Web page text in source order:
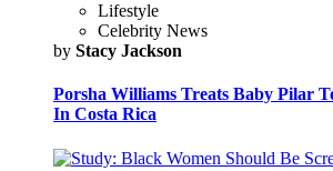
Lifestyle
Celebrity News
by Stacy Jackson
Porsha Williams Treats Baby Pilar
In Costa Rica